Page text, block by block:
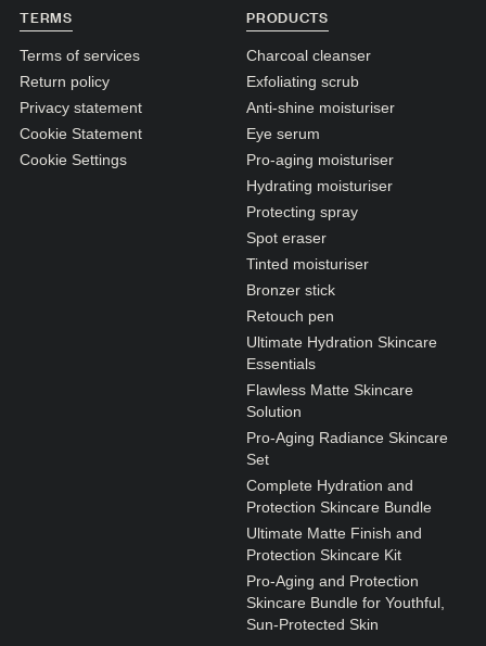
N1. NORMAL
N2. NORMAL
O1. OILY
O2. OILY
TERMS
Terms of services
Return policy
Privacy statement
Cookie Statement
Cookie Settings
PRODUCTS
Charcoal cleanser
Exfoliating scrub
Anti-shine moisturiser
Eye serum
Pro-aging moisturiser
Hydrating moisturiser
Protecting spray
Spot eraser
Tinted moisturiser
Bronzer stick
Retouch pen
Ultimate Hydration Skincare
Essentials
Flawless Matte Skincare
Solution
Pro-Aging Radiance Skincare
Set
Complete Hydration and
Protection Skincare Bundle
Ultimate Matte Finish and
Protection Skincare Kit
Pro-Aging and Protection
Skincare Bundle for Youthful,
Sun-Protected Skin